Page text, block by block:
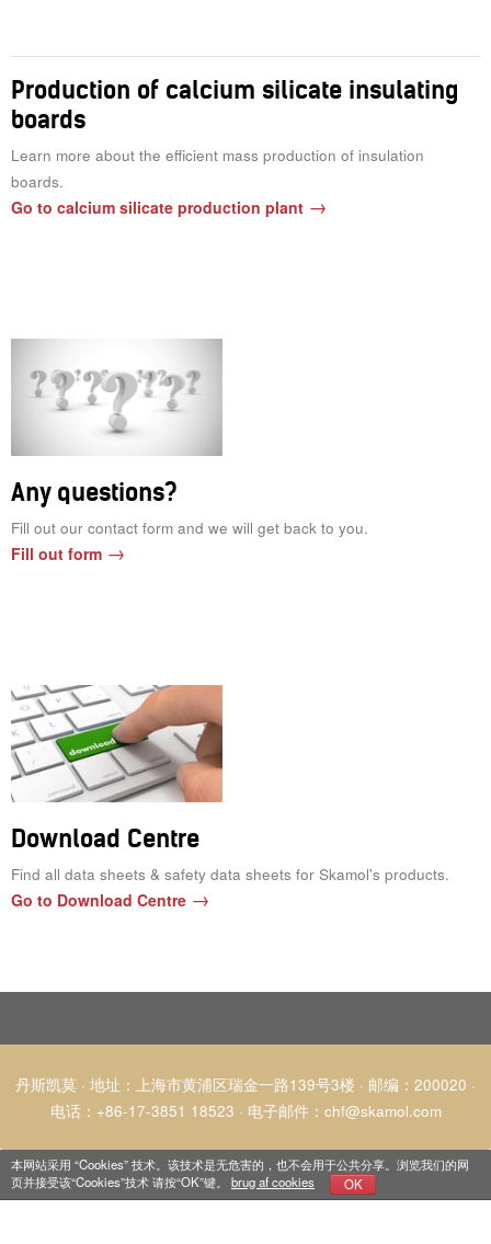
Production of calcium silicate insulating
boards
Learn more about the efficient mass production of insulation
boards.
Go to calcium silicate production plant
Any questions?
Fill out our contact form and we will get back to you.
Fill out form
Download Centre
Find all data sheets & safety data sheets for Skamol's products.
Go to Download Centre
丹斯凯莫 · 地址：上海市黄浦区瑞金一路139号3楼 · 邮编：200020 ·
电话：+86-17-3851 18523 · 电子邮件： chf@skamol.com
本网站采用 “Cookies” 技术。该技术是无危害的，也不会用于公共分享。浏览我们的网
页并接受该“Cookies”技术 请按“OK”键。 brug af cookies OK